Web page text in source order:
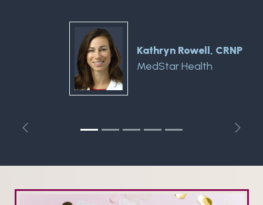
Kathryn Rowell, CRNP
MedStar Health
Previous Next